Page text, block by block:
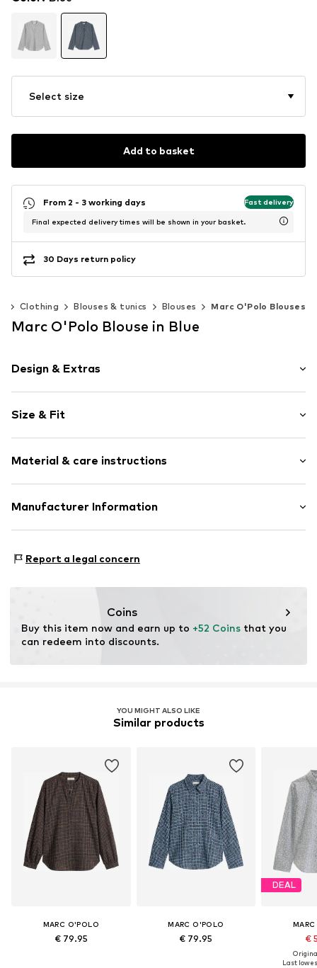
Select size
Add to basket
From 2 - 3 working days Fast delivery
Final expected delivery times will be shown in your basket.
30 Days return policy
Clothing Blouses & tunics Blouses Marc O'Polo Blouses
Marc O'Polo Blouse in Blue
Design & Extras
Cotton
Tunic neck
Wide sleeves
Size & Fit
Length: Normal length
Style fit: Normal fit
Size Chart
Material & care instructions
Material: 100% Cotton
Manufacturer Information
83071 Stephanskirchen
Report a legal concern
Coins
Buy this item now and earn up to +52 Coins that you
can redeem into discounts.
YOU MIGHT ALSO LIKE
Similar products
MARC O'POLO
€ 79.95
MARC O'POLO
€ 79.95
DEAL
€
Last